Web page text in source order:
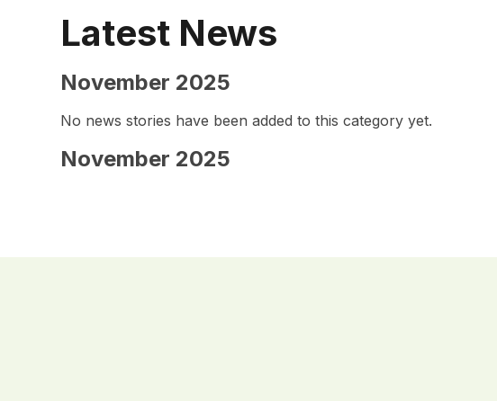
Latest News
November 2025
No news stories have been added to this category yet.
November 2025